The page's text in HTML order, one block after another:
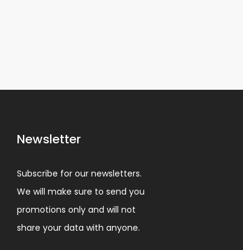
Newsletter
Subscribe for our newsletters.
We will make sure to send you
promotions only and will not
share your data with anyone.